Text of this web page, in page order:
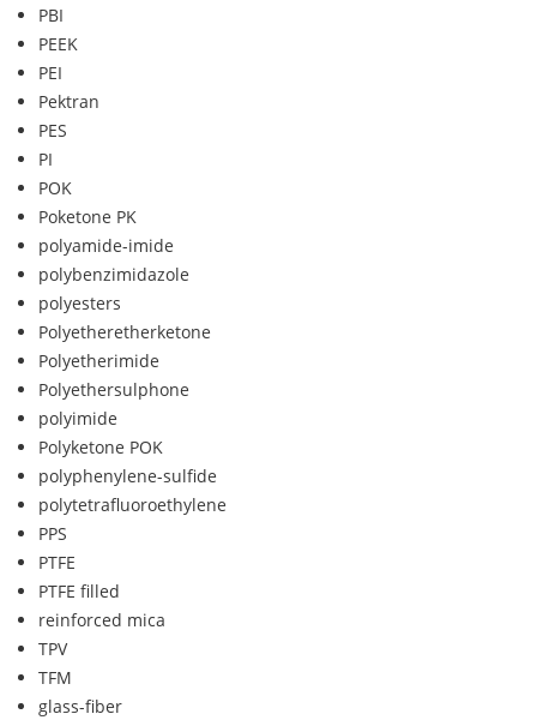
PBI
PEEK
PEI
Pektran
PES
PI
POK
Poketone PK
polyamide-imide
polybenzimidazole
polyesters
Polyetheretherketone
Polyetherimide
Polyethersulphone
polyimide
Polyketone POK
polyphenylene-sulfide
polytetrafluoroethylene
PPS
PTFE
PTFE filled
reinforced mica
TPV
TFM
glass-fiber